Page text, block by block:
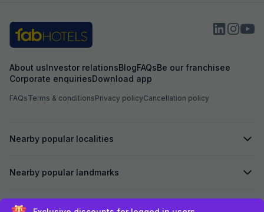
About usInvestor relationsBlogFAQsBe our franchisee
Corporate enquiriesDownload app
FAQsTerms & conditionsPrivacy policyCancellation policy
Nearby popular localities
Nearby popular landmarks
Secured by